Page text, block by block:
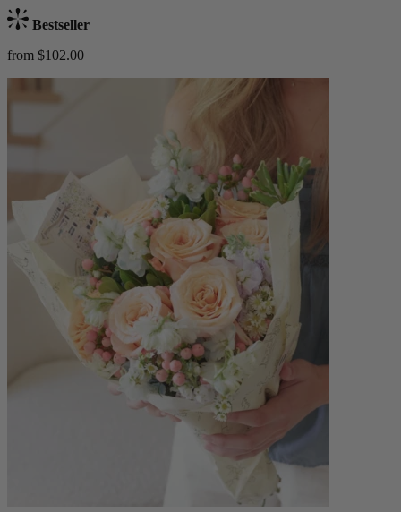
Bestseller
from $102.00